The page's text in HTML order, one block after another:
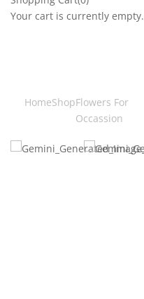
Your cart is currently empty.
HomeShopFlowers For
Occassion